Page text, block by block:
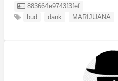
Listing ID
883664e9743f3fef
bud
dank MARIJUANA